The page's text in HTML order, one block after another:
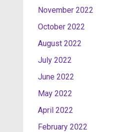
November 2022
October 2022
August 2022
July 2022
June 2022
May 2022
April 2022
February 2022